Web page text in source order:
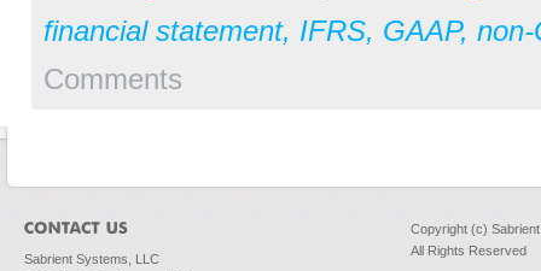
financial statement, IFRS, GAAP, non-
Comments
Sabrient Systems, LLC
Copyright (c)
All Rights Reserved